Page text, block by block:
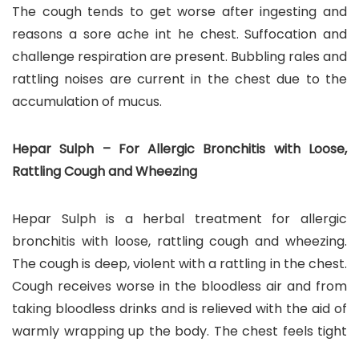
The cough tends to get worse after ingesting and
reasons a sore ache int he chest. Suffocation and
challenge respiration are present. Bubbling rales and
rattling noises are current in the chest due to the
accumulation of mucus.
Hepar Sulph – For Allergic Bronchitis with Loose,
Rattling Cough and Wheezing
Hepar Sulph is a herbal treatment for allergic
bronchitis with loose, rattling cough and wheezing.
The cough is deep, violent with a rattling in the chest.
Cough receives worse in the bloodless air and from
taking bloodless drinks and is relieved with the aid of
warmly wrapping up the body. The chest feels tight